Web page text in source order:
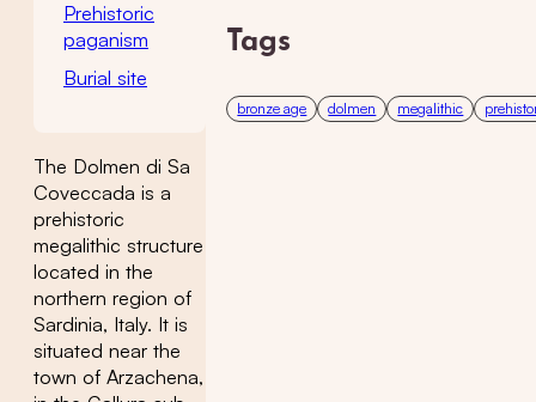
Prehistoric
paganism
Burial site
The Dolmen di Sa
Coveccada is a
prehistoric
megalithic structure
located in the
northern region of
Sardinia, Italy. It is
situated near the
town of Arzachena,
Tags
bronze age dolmen megalithic